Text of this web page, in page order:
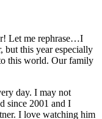
Let me rephrase…I
but this year especially
this world. Our family
day. I may not
since 2001 and I
I love watching him